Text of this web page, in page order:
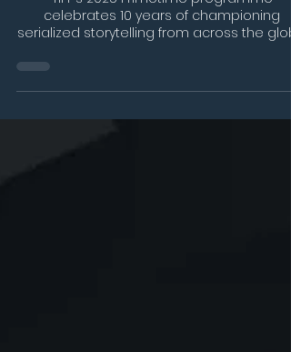
Aug 7, 2025 2 min read
TIFF’s 2025 Primetime programme
serialized storytelling from across the